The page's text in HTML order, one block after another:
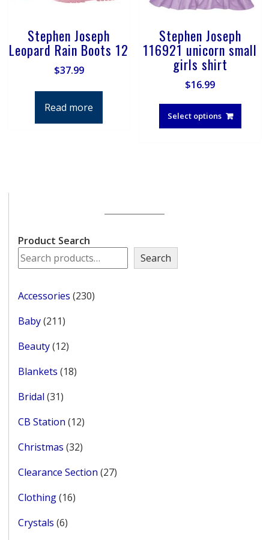
Stephen Joseph
Leopard Rain Boots 12
$37.99
Read more
Stephen Joseph
116921 unicorn small
girls shirt
$16.99
Select options
This
has
Product Search
Search
Accessories 230230
Baby 211211
Beauty 1212
Blankets 1818
Bridal 3131
CB Station 1212
Christmas 3232
Clearance Section 2727
Clothing 1616
Crystals 66